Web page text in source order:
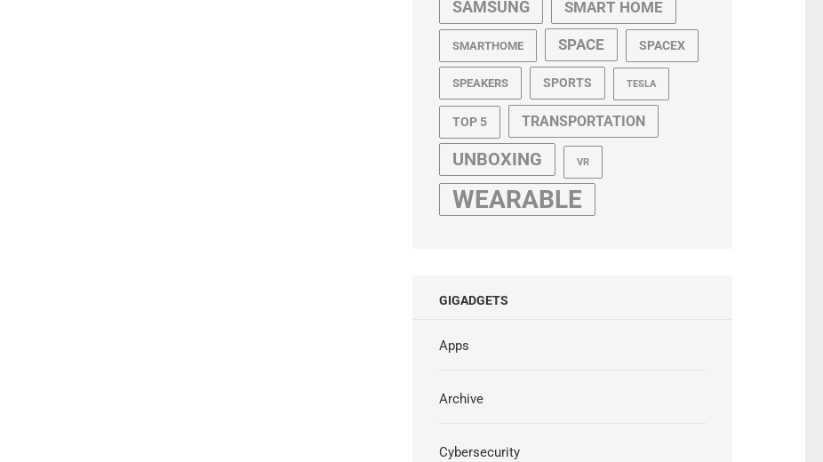
SAMSUNG SMART HOME
SMARTHOME SPACE SPACEX
SPEAKERS SPORTS TESLA
TOP 5 TRANSPORTATION
UNBOXING VR
WEARABLE
GIGADGETS
Apps
Archive
Cybersecurity